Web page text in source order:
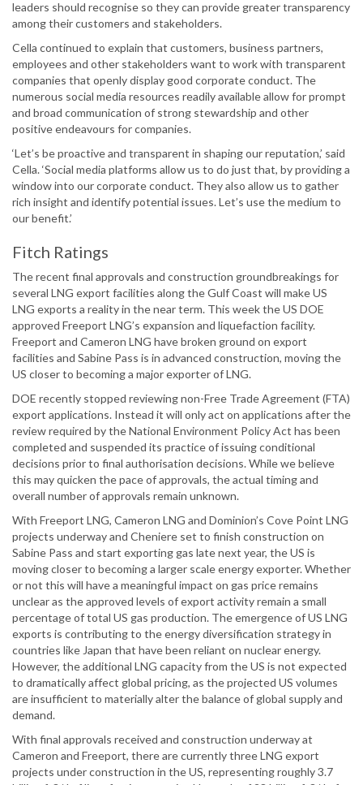
leaders should recognise so they can provide greater transparency
among their customers and stakeholders.
Cella continued to explain that customers, business partners,
employees and other stakeholders want to work with transparent
companies that openly display good corporate conduct. The
numerous social media resources readily available allow for prompt
and broad communication of strong stewardship and other
positive endeavours for companies.
‘Let’s be proactive and transparent in shaping our reputation,’ said
Cella. ‘Social media platforms allow us to do just that, by providing a
window into our corporate conduct. They also allow us to gather
rich insight and identify potential issues. Let’s use the medium to
our benefit.’
Fitch Ratings
The recent final approvals and construction groundbreakings for
several LNG export facilities along the Gulf Coast will make US
LNG exports a reality in the near term. This week the US DOE
approved Freeport LNG’s expansion and liquefaction facility.
Freeport and Cameron LNG have broken ground on export
facilities and Sabine Pass is in advanced construction, moving the
US closer to becoming a major exporter of LNG.
DOE recently stopped reviewing non-Free Trade Agreement (FTA)
export applications. Instead it will only act on applications after the
review required by the National Environment Policy Act has been
completed and suspended its practice of issuing conditional
decisions prior to final authorisation decisions. While we believe
this may quicken the pace of approvals, the actual timing and
overall number of approvals remain unknown.
With Freeport LNG, Cameron LNG and Dominion’s Cove Point LNG
projects underway and Cheniere set to finish construction on
Sabine Pass and start exporting gas late next year, the US is
moving closer to becoming a larger scale energy exporter. Whether
or not this will have a meaningful impact on gas price remains
unclear as the approved levels of export activity remain a small
percentage of total US gas production. The emergence of US LNG
exports is contributing to the energy diversification strategy in
countries like Japan that have been reliant on nuclear energy.
However, the additional LNG capacity from the US is not expected
to dramatically affect global pricing, as the projected US volumes
are insufficient to materially alter the balance of global supply and
demand.
With final approvals received and construction underway at
Cameron and Freeport, there are currently three LNG export
projects under construction in the US, representing roughly 3.7